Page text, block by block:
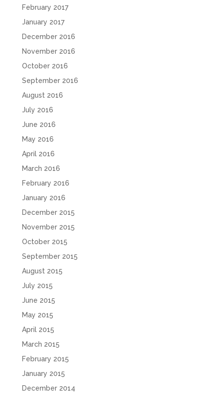
February 2017
January 2017
December 2016
November 2016
October 2016
September 2016
August 2016
July 2016
June 2016
May 2016
April 2016
March 2016
February 2016
January 2016
December 2015
November 2015
October 2015
September 2015
August 2015
July 2015
June 2015
May 2015
April 2015
March 2015
February 2015
January 2015
December 2014